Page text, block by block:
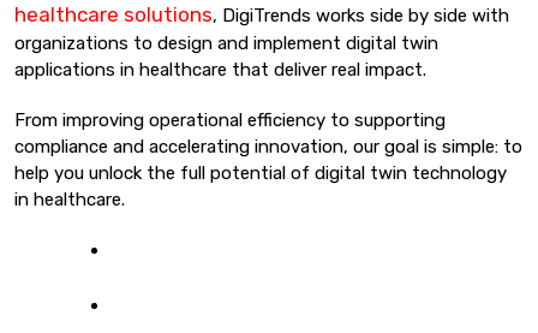
healthcare solutions, DigiTrends works side by side with
organizations to design and implement digital twin
applications in healthcare that deliver real impact.
From improving operational efficiency to supporting
compliance and accelerating innovation, our goal is simple: to
help you unlock the full potential of digital twin technology
in healthcare.